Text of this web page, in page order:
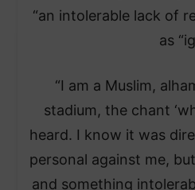
“an intolerable lack of
as
“I am a Muslim,
stadium, the chant
heard. I know it was
personal against me,
and something